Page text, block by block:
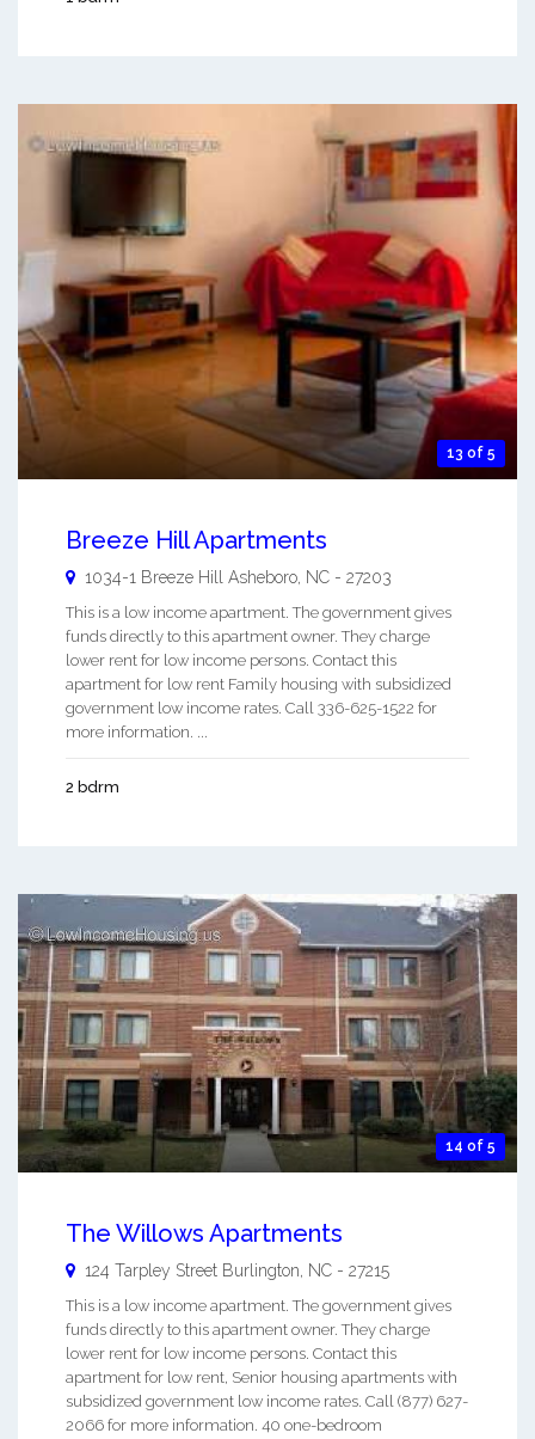
13 of 5
Breeze Hill Apartments
1034-1 Breeze Hill Asheboro NC - 27203
This is a low income apartment. The government gives
funds directly to this apartment owner. They charge
lower rent for low income persons. Contact this
apartment for low rent Family housing with subsidized
government low income rates. Call 336-625-1522 for
more information. ...
2 bdrm
14 of 5
The Willows Apartments
124 Tarpley Street Burlington, NC - 27215
This is a low income apartment. The government gives
funds directly to this apartment owner. They charge
lower rent for low income persons. Contact this
apartment for low rent, Senior housing apartments with
subsidized government low income rates. Call (877) 627-
2066 for more information. 40 one-bedroom